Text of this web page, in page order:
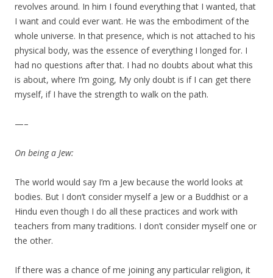
revolves around. In him I found everything that I wanted, that
I want and could ever want. He was the embodiment of the
whole universe. In that presence, which is not attached to his
physical body, was the essence of everything I longed for. I
had no questions after that. I had no doubts about what this
is about, where I’m going, My only doubt is if I can get there
myself, if I have the strength to walk on the path.
—–
On being a Jew:
The world would say I’m a Jew because the world looks at
bodies. But I don’t consider myself a Jew or a Buddhist or a
Hindu even though I do all these practices and work with
teachers from many traditions. I don’t consider myself one or
the other.
If there was a chance of me joining any particular religion, it